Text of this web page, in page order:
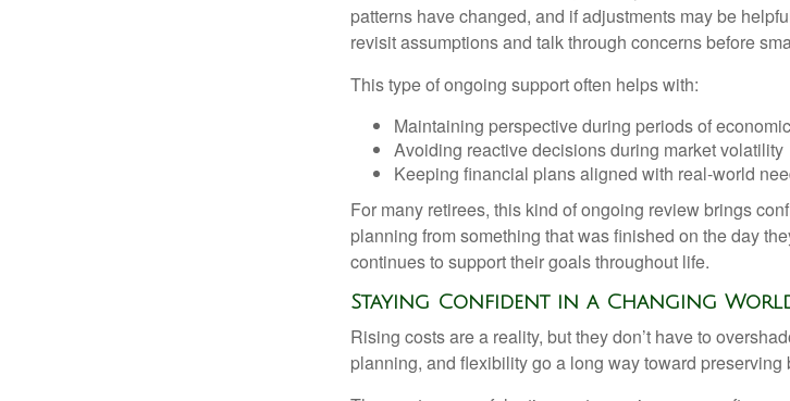
patterns have changed, and if adjustments may be
revisit assumptions and talk through concerns before
This type of ongoing support often helps with:
Maintaining perspective during periods of
Avoiding reactive decisions during market volatility
Keeping financial plans aligned with real-world
For many retirees, this kind of ongoing review brings
planning from something that was finished on the day
continues to support their goals throughout life.
Staying Confident in a Changing
Rising costs are a reality, but they don’t have to
planning, and flexibility go a long way toward